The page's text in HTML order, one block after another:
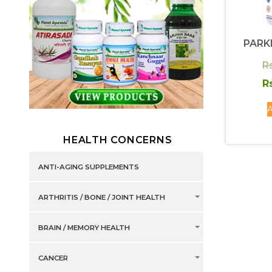
HEALTH CONCERNS
ANTI-AGING SUPPLEMENTS
ARTHRITIS / BONE / JOINT HEALTH
BRAIN / MEMORY HEALTH
CANCER